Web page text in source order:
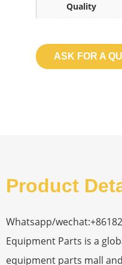
Quality
ASK FOR A
Product
Whatsapp/
Equipment Parts is a
equipment parts mall